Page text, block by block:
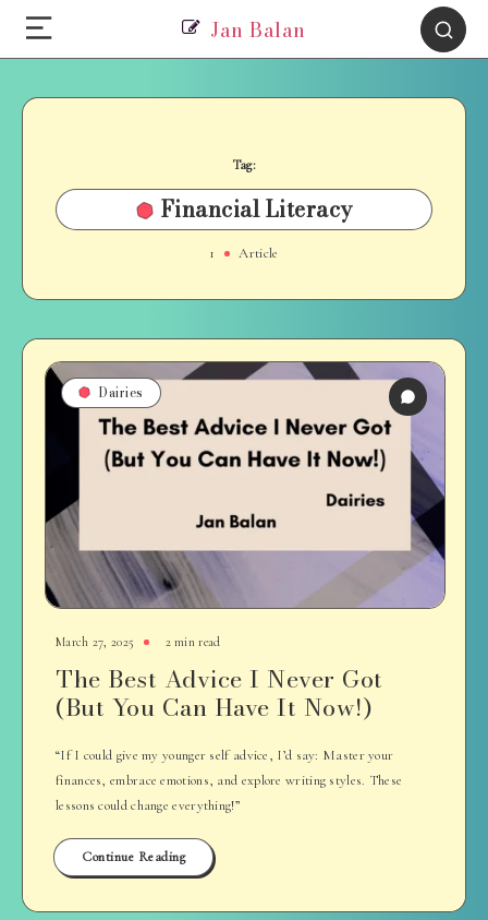
Jan Balan
Tag:
Financial Literacy
1 Article
Dairies
March 27, 2025 2 min read
The Best Advice I Never Got
(But You Can Have It Now!)
“If I could give my younger self advice, I’d say: Master your
finances, embrace emotions, and explore writing styles. These
lessons could change everything!”
Continue Reading